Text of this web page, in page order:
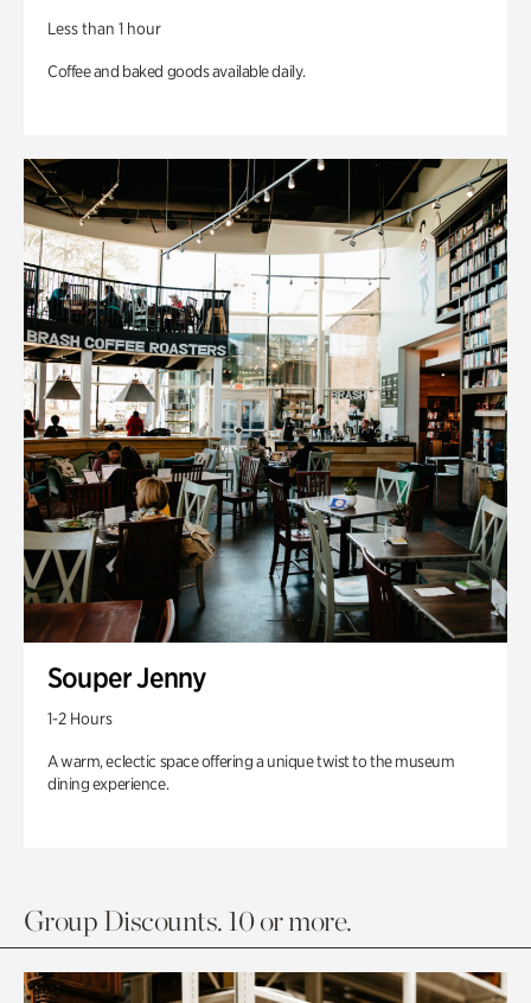
Less than 1 hour
Coffee and baked goods available daily.
Souper Jenny
1-2 Hours
A warm, eclectic space offering a unique twist to the museum
dining experience.
Group Discounts. 10 or more.